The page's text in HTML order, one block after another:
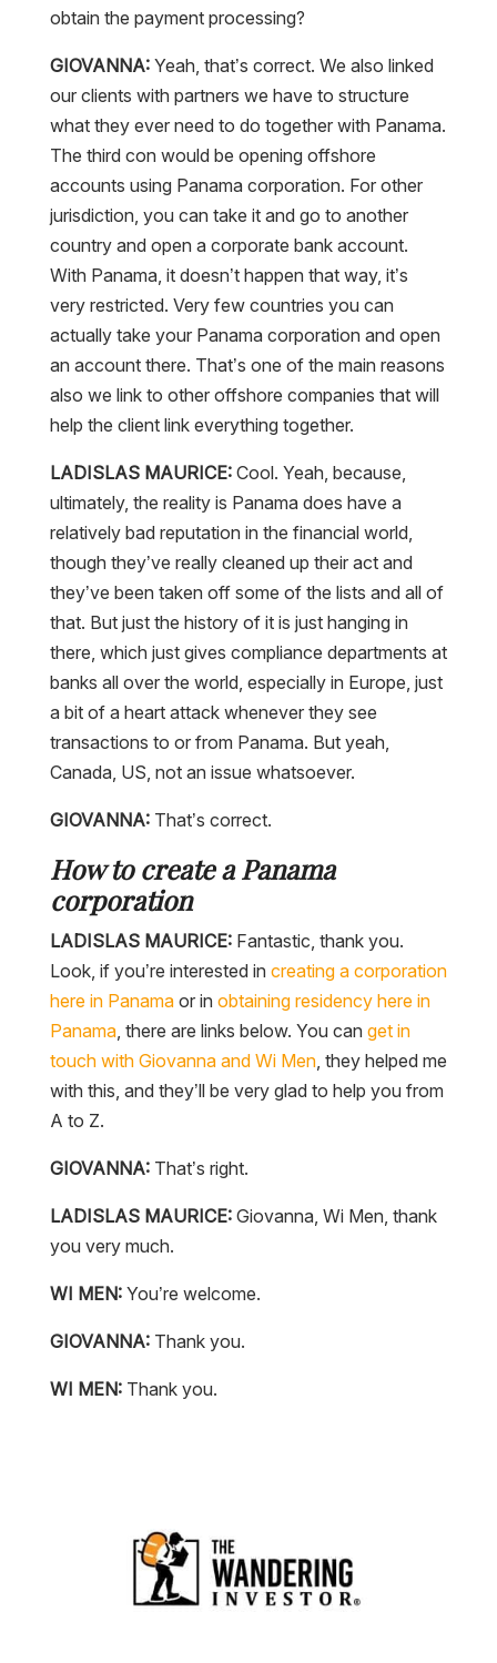
obtain the payment processing?
GIOVANNA:Yeah, that’s correct. We also linked
our clients with partners we have to structure
what they ever need to do together with Panama.
The third con would be opening offshore
accounts using Panama corporation. For other
jurisdiction, you can take it and go to another
country and open a corporate bank account.
With Panama, it doesn’t happen that way, it’s
very restricted. Very few countries you can
actually take your Panama corporation and open
an account there. That’s one of the main reasons
also we link to other offshore companies that will
help the client link everything together.
LADISLAS MAURICE:Cool. Yeah, because,
ultimately, the reality is Panama does have a
relatively bad reputation in the financial world,
though they’ve really cleaned up their act and
they’ve been taken off some of the lists and all of
that. But just the history of it is just hanging in
there, which just gives compliance departments at
banks all over the world, especially in Europe, just
a bit of a heart attack whenever they see
transactions to or from Panama. But yeah,
Canada, US, not an issue whatsoever.
GIOVANNA:That’s correct.
How to create a Panama
corporation
LADISLAS MAURICE:Fantastic, thank you.
Look, if you’re interested in creating a corporation
here in Panamaor in obtaining residency here in
Panama, there are links below. You can get in
touch with Giovanna and Wi Men, they helped me
with this, and they’ll be very glad to help you from
A to Z.
GIOVANNA:That’s right.
LADISLAS MAURICE:Giovanna, Wi Men, thank
you very much.
WI MEN:You’re welcome.
GIOVANNA:Thank you.
WI MEN:Thank you.